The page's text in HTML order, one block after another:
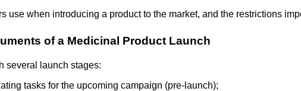
when introducing a product to the market, and the restrictions
of a Medicinal Product Launch
several launch stages:
tasks for the upcoming campaign (pre-launch);